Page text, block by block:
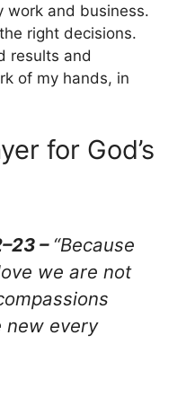
work and business.
right decisions.
results and
of my hands, in
for God’s
–“Because
we are not
new every